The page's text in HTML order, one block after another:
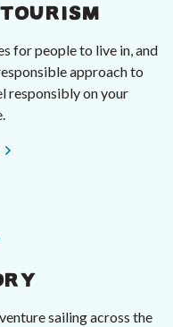
for people to live in, and
approach to
responsibly on your
sailing across the